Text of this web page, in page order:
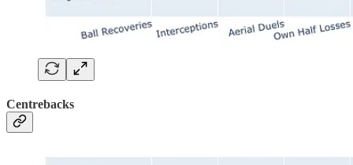
Centrebacks